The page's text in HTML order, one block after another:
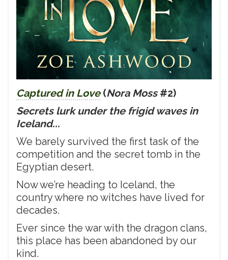
Captured in Love (Nora Moss#2)
Secrets lurk under the frigid waves in
Iceland...
We barely survived the first task of the
competition and the secret tomb in the
Egyptian desert.
Now we’re heading to Iceland, the
country where no witches have lived for
decades.
Ever since the war with the dragon clans,
this place has been abandoned by our
kind.